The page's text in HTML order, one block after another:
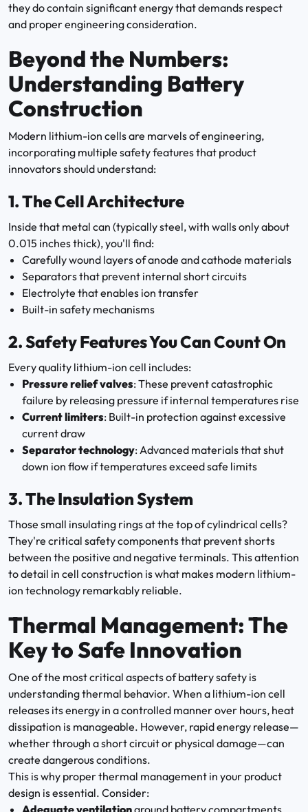
they do contain significant energy that demands respect
and proper engineering consideration.
Beyond the Numbers:
Understanding Battery
Construction
Modern lithium-ion cells are marvels of engineering,
incorporating multiple safety features that product
innovators should understand:
1.The Cell Architecture
Inside that metal can (typically steel, with walls only about
0.015 inches thick), you'll find:
Carefully wound layers of anode and cathode materials
Separators that prevent internal short circuits
Electrolyte that enables ion transfer
Built-in safety mechanisms
2.Safety Features You Can Count On
Every quality lithium-ion cell includes:
Pressure relief valves: These prevent catastrophic
failure by releasing pressure if internal temperatures rise
Current limiters: Built-in protection against excessive
current draw
Separator technology: Advanced materials that shut
down ion flow if temperatures exceed safe limits
3.The Insulation System
Those small insulating rings at the top of cylindrical cells?
They're critical safety components that prevent shorts
between the positive and negative terminals. This attention
to detail in cell construction is what makes modern lithium-
ion technology remarkably reliable.
Thermal Management: The
Key to Safe Innovation
One of the most critical aspects of battery safety is
understanding thermal behavior. When a lithium-ion cell
releases its energy in a controlled manner over hours, heat
dissipation is manageable. However, rapid energy release—
whether through a short circuit or physical damage—can
create dangerous conditions.
This is why proper thermal management in your product
design is essential. Consider: